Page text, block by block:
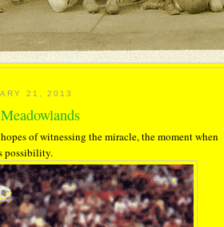
21, 2013
of witnessing the miracle, the moment when
possibility.